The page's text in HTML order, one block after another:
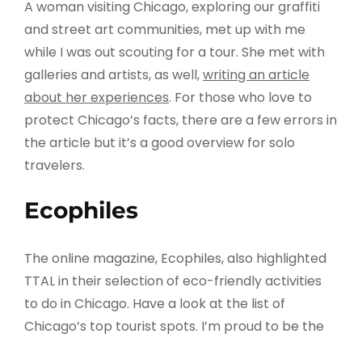
A woman visiting Chicago, exploring our graffiti
and street art communities, met up with me
while I was out scouting for a tour. She met with
galleries and artists, as well,writing an article
about her experiences. For those who love to
protect Chicago’s facts, there are a few errors in
the article but it’s a good overview for solo
travelers.
Ecophiles
The online magazine, Ecophiles, also highlighted
TTAL in their selection of eco-friendly activities
to do in Chicago. Have a look at the list of
Chicago’s top tourist spots. I’m proud to be the